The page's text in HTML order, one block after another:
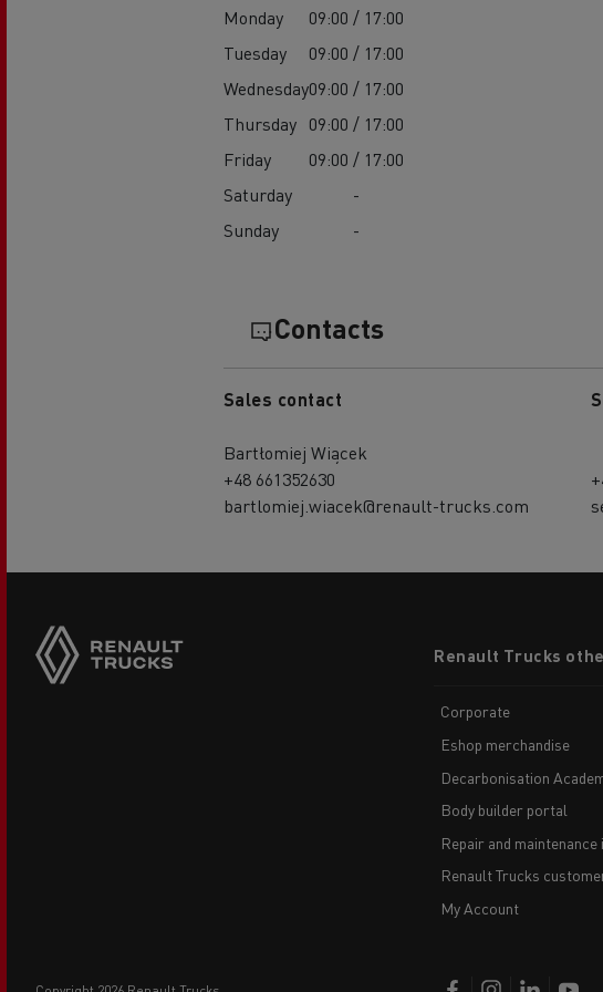
Monday
09:00 / 17:00
Tuesday
09:00 / 17:00
Wednesday09:00 / 17:00
Thursday 09:00 / 17:00
Friday
09:00 / 17:00
Saturday
-
Sunday
-
Contacts
Sales contact
Bartłomiej Wiącek
+48 661352630
bartlomiej.wiacek@renault-trucks.com
menuRenault Trucks
Corporate
Eshop merchandise
Decarbonisation
Body builder portal
Repair and
Renault Trucks
My Account